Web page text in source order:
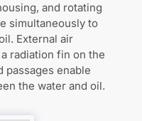
and rotating
simultaneously to
External air
radiation fin on the
passages enable
the water and oil.